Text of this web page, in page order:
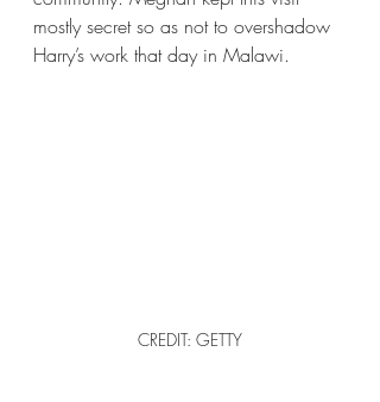
mostly secret so as not to overshadow
Harry’s work that day in Malawi.
CREDIT: GETTY